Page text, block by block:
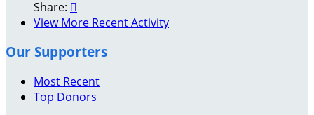
Share: 
View More Recent Activity
Our Supporters
Most Recent
Top Donors